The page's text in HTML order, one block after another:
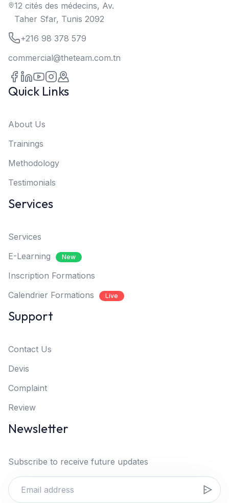
12 cités des médecins, Av.
Taher Sfar, Tunis 2092
+216 98 378 579
commercial@theteam.com.tn
Quick Links
About Us
Trainings
Methodology
Testimonials
Services
Services
E-Learning
New
Inscription Formations
Calendrier Formations
Live
Support
Contact Us
Devis
Complaint
Review
Newsletter
Subscribe to receive future updates